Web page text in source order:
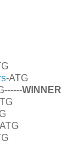
-ATG
WINNER
ATG